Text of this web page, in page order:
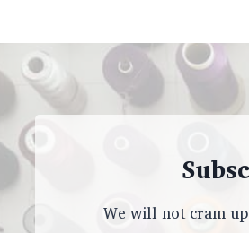
We will not cram